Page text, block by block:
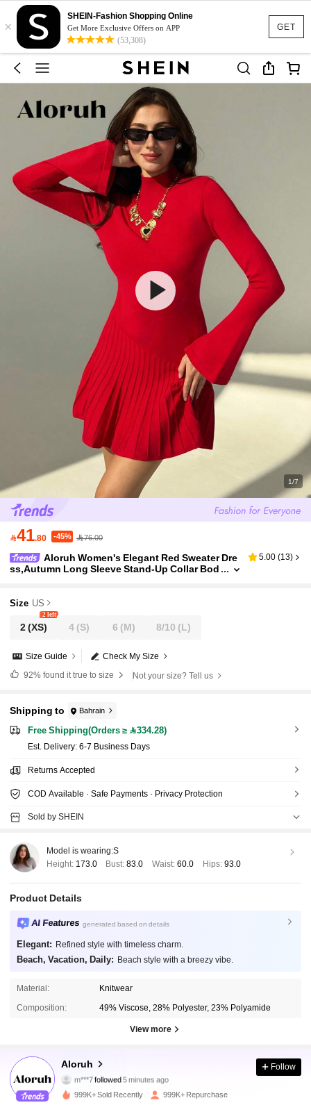
GET
×
SHEIN-Fashion Shopping Online
Get More Exclusive Offers on APP
(53,308)
1/7
41.80 -45% 76.00
Aloruh Women's Elegant Red Sweater Dre
ss,Autumn Long Sleeve Stand-Up Collar Bod
5.00 (13)
Size US
2(XS)
2 left
4 (S) 6 (M) 8/10 (L)
Check My Size
Size Guide
92%found it true to size Not your size? Tell us
Shipping to Bahrain
Free Shipping(Orders ≥ 334.28)
​Est. Delivery: 6-7 Business Days
Returns Accepted
COD Available · Safe Payments · Privacy Protection
Sold by SHEIN
Model is wearing:S
Height: 173.0 Bust:83.0 Waist: 60.0 Hips: 93.0
Product Details
AI Features generated based on details
Elegant: Refined style with timeless charm.
Beach, Vacation, Daily: Beach style with a breezy vibe.
Material: Knitwear
Composition: 49% Viscose, 28% Polyester, 23% Polyamide
View more
Aloruh
m***7 followed
m***0 is browsing
4.87
2.6M Followers
Follow
999K+ Sold Recently 999K+ Repurchase